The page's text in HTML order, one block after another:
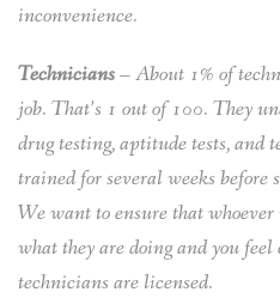
inconvenience.
Technicians– About 1% of
job. That’s 1 out of 100. They
drug testing, aptitude tests, and
trained for several weeks before
We want to ensure that
what they are doing and you
technicians are licensed.